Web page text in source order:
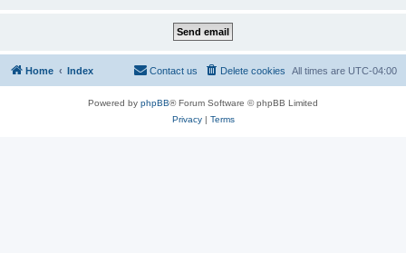
Home Index All times are UTC-04:00
Delete cookies
Contact us
Powered by phpBB® Forum Software © phpBB Limited
Privacy| Terms